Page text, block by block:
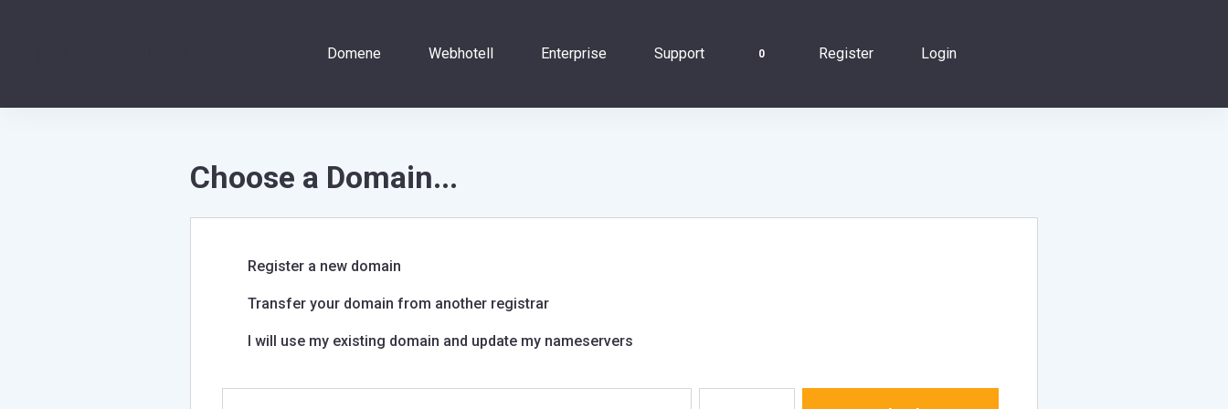
Domene Webhotell Enterprise Support 0 Register Login
Choose a Domain...
Register a new domain
Transfer your domain from another registrar
I will use my existing domain and update my nameservers